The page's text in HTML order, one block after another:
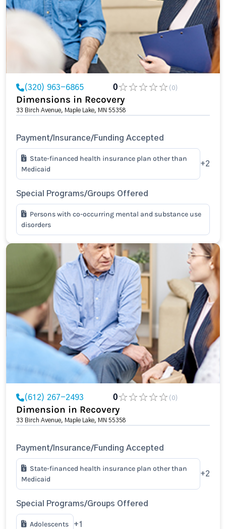
(320) 963-6865 0 (0)
Dimensions in Recovery
33 Birch Avenue, Maple Lake, MN 55358
Payment/Insurance/Funding Accepted
State-financed health insurance plan other than
Medicaid
+2
Special Programs/Groups Offered
Persons with co-occurring mental and substance use
disorders
(612) 267-2493 0 (0)
Dimension in Recovery
33 Birch Avenue, Maple Lake, MN 55358
Payment/Insurance/Funding Accepted
State-financed health insurance plan other than
Medicaid
+2
Special Programs/Groups Offered
Adolescents +1